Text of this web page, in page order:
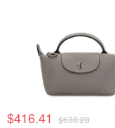
$416.41 $638.28